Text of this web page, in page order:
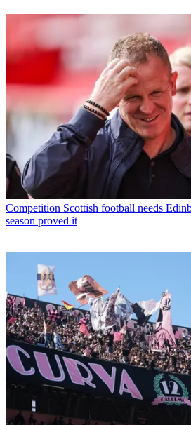
Competition Scottish football needs
season proved it